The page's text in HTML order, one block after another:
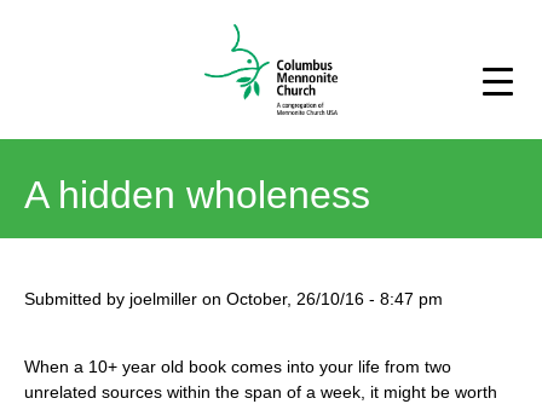
A hidden wholeness
Submitted by joelmiller on October, 26/10/16 - 8:47 pm
When a 10+ year old book comes into your life from two
unrelated sources within the span of a week, it might be worth